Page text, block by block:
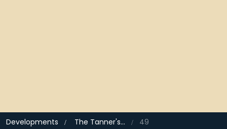
Developments The Tanner's Quarter, North Walsham 49